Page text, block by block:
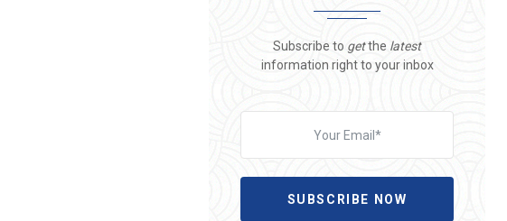
Subscribe to getthe latest
information right to your inbox
SUBSCRIBE NOW